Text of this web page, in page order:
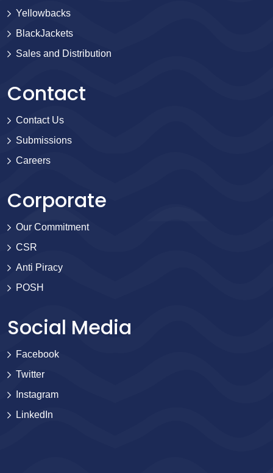
Yellowbacks
BlackJackets
Sales and Distribution
Contact
Contact Us
Submissions
Careers
Corporate
Our Commitment
CSR
Anti Piracy
POSH
Social Media
Facebook
Twitter
Instagram
LinkedIn